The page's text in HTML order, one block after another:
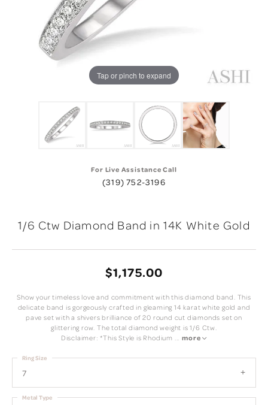
Tap or pinch to expand
For Live Assistance Call
(319) 752-3196
1/6 Ctw Diamond Band in 14K White Gold
$1,175.00
Show your timeless love and commitment with this diamond band. This
delicate band is gorgeously crafted in gleaming 14 karat white gold and
pave set with a shivers brilliance of 20 round cut diamonds set on
glittering row. The total diamond weight is 1/6 Ctw.
Disclaimer: *This Style is Rhodium ... more
7
Ring Size
Metal Type